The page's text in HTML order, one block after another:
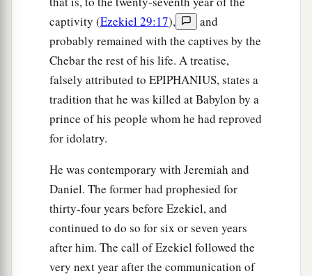
nations. Then they shall know that I am the
Lord.” ’ ‡
captivity (Ezekiel 29:17),
and
probably remained with the captives by the
Chebar the rest of his life. A treatise,
falsely attributed to EPIPHANIUS, states a
tradition that he was killed at Babylon by a
prince of his people whom he had reproved
for idolatry.
He was contemporary with Jeremiah and
Daniel. The former had prophesied for
thirty-four years before Ezekiel, and
continued to do so for six or seven years
after him. The call of Ezekiel followed the
very next year after the communication of